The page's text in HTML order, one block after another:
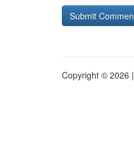
Copyright © 2026 |